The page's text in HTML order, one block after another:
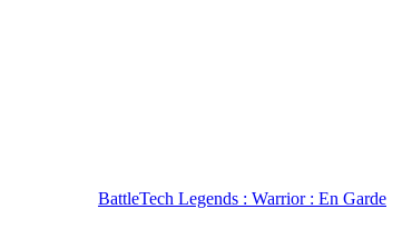
BattleTech Legends : Warrior : En Garde